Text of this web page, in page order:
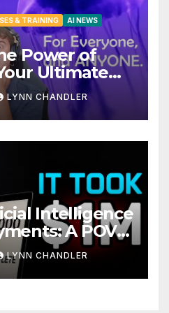
& TRAINING
AI NEWS
Power of
Ultimate
Solution
LYNN CHANDLER
Intelligence
A POV
LYNN CHANDLER